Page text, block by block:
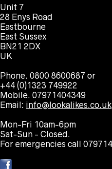
Unit 7
28 Enys Road
Eastbourne
East Sussex
BN21 2DX
UK
Phone. 0800 8600687 or
+44 (0)1323 749922
Mobile. 07971404349
Email: info@lookalikes.co.uk
Mon-Fri 10am-6pm
Sat-Sun - Closed.
For emergencies call